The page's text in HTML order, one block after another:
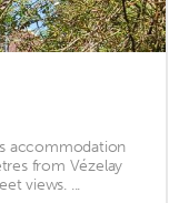
accommodation
from Vézelay
views. ...